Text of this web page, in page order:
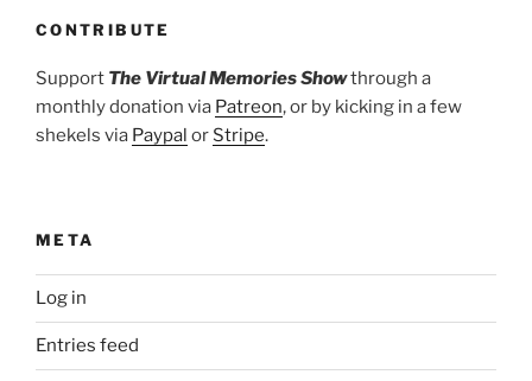
CONTRIBUTE
Support The Virtual Memories Showthrough a
monthly donation via Patreon, or by kicking in a few
shekels via Paypal or Stripe.
META
Log in
Entries feed